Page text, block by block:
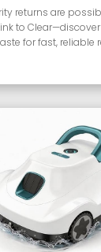
returns are
to
for fast, reliable